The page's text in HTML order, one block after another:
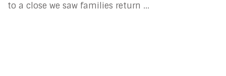
to a close we saw families return ...